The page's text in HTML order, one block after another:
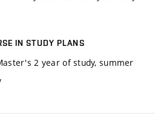
IN STUDY PLANS
2 year of study, summer